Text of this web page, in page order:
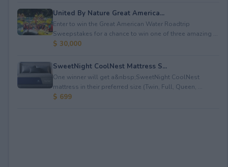
United By Nature Great America...
Enter to win the Great American Water Roadtrip
Sweepstakes for a chance to win one of three amazing ...
$ 30,000
SweetNight CoolNest Mattress S...
One winner will get a&nbsp;SweetNight CoolNest
mattress in their preferred size (Twin, Full, Queen, ...
$ 699